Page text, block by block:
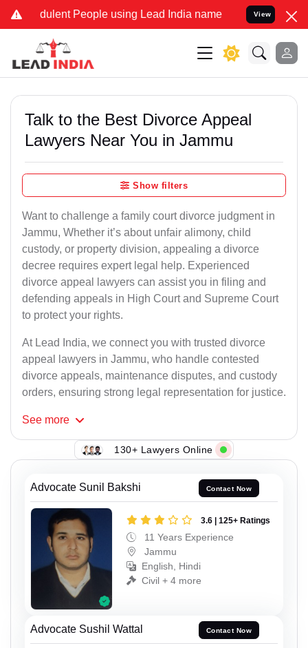
People using Lead India name to Resolve your Legal
View
Talk to the Best Divorce Appeal
Lawyers Near You in Jammu
Show filters
Want to challenge a family court divorce judgment in
Jammu, Whether it’s about unfair alimony, child
custody, or property division, appealing a divorce
decree requires expert legal help. Experienced
divorce appeal lawyers can assist you in filing and
defending appeals in High Court and Supreme Court
to protect your rights.
At Lead India, we connect you with trusted divorce
appeal lawyers in Jammu, who handle contested
divorce appeals, maintenance disputes, and custody
orders, ensuring strong legal representation for justice.
See more
130+ Lawyers Online
Advocate Sunil Bakshi Contact Now
3.6 | 125+ Ratings
11 Years Experience
Jammu
English, Hindi
Civil + 4 more
Advocate Sushil Wattal Contact Now